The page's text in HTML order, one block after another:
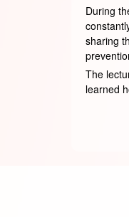
During
sharing
The
learned